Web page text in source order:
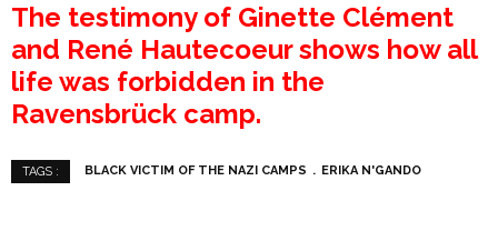
The testimony of Ginette Clément
and René Hautecoeur shows how all
life was forbidden in the
Ravensbrück camp.
TAGS : BLACK VICTIM OF THE NAZI CAMPS ERIKA N'GANDO